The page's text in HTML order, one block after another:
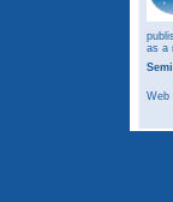
as a
Web